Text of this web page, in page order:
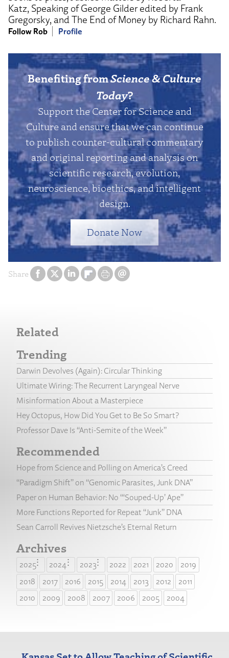
Share
Katz, Speaking of George Gilder edited by Frank
Gregorsky, and The End of Money by Richard Rahn.
Follow Rob Profile
Benefiting fromScience & Culture
Today?
Support the Center for Science and
Culture and ensure that we can continue
to publish counter-cultural commentary
and original reporting and analysis on
scientific research, evolution,
neuroscience, bioethics, and intelligent
design.
Donate Now
Related
Trending
Darwin Devolves (Again): Circular Thinking
Ultimate Wiring: The Recurrent Laryngeal Nerve
Misinformation About a Masterpiece
Hey Octopus, How Did You Get to Be So Smart?
Professor Dave Is “Anti-Semite of the Week”
Recommended
Hope from Science and Polling on America’s Creed
“Paradigm Shift” on “Genomic Parasites, Junk DNA”
Paper on Human Behavior: No “‘Souped-Up’ Ape”
More Functions Reported for Repeat “Junk” DNA
Sean Carroll Revives Nietzsche’s Eternal Return
Archives
2025 2024 2023 2022 2021 2020
2019
2018
2017 2016 2015 2014 2013 2012
2011
2010
2009 2008 2007 2006 2005 2004